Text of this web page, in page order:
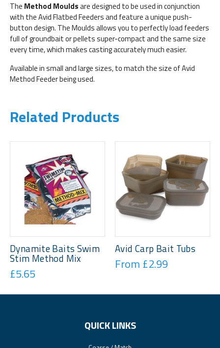
The Method Mouldsare designed to be used in conjunction
with the Avid Flatbed Feeders and feature a unique push-
button design. The Moulds allows you to perfectly load feeders
full of groundbait or pellets super-compact and the same size
every time, which makes casting accurately much easier.
Available in small and large sizes, to match the size of Avid
Method Feeder being used.
Related Products
Dynamite Baits Swim
Stim Method Mix
£5.65
Avid Carp Bait Tubs
From £2.99
QUICK LINKS